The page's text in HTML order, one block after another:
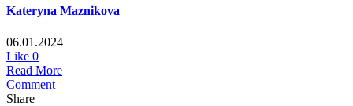
Kateryna Maznikova
06.01.2024
Like 0
Read More
Comment
Share